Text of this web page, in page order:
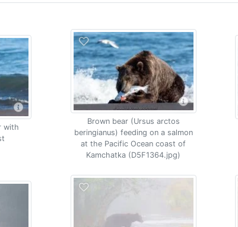
with
Brown bear (Ursus arctos
beringianus) feeding on a salmon
at the Pacific Ocean coast of
Kamchatka (D5F1364.jpg)